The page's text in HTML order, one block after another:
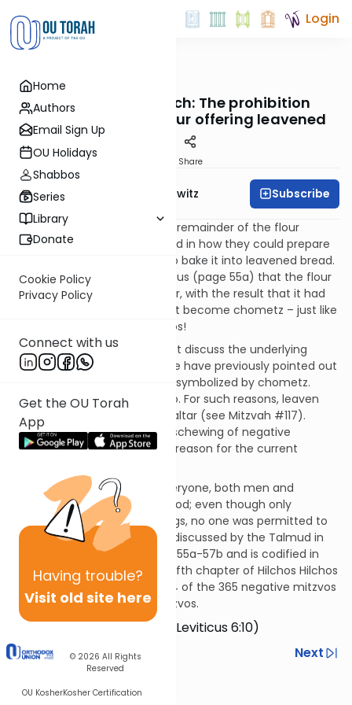
Home
Authors
Email Sign Up
OU Holidays
Shabbos
Series
Library
Donate
Cookie Policy
Privacy Policy
Connect with us
Get the OU Torah
App
Having trouble?
Visit old site here
© 2026 All Rights
Reserved
OU KosherKosher Certification
Login
Mitzvot OUTorah
135. Just Like Pesach: The prohibition
against baking a flour offering leavened
Share
Rabbi Jack Abramowitz Subscribe
The kohanim were to eat the remainder of the flour
offerings but they were limited in how they could prepare
it. They were not permitted to bake it into leavened bread.
The Mishna in Menachos tells us (page 55a) that the flour
was kneaded with warm water, with the result that it had
to be watched so that it didn’t become chometz – just like
when making Passover matzos!
The Sefer HaChinuch does not discuss the underlying
reason for this mitzvah but we have previously pointed out
the negative character traits symbolized by chometz.
Foremost among these is ego. For such reasons, leaven
could not be brought on the altar (see Mitzvah #117).
Presumably, such symbolic eschewing of negative
characteristics is likewise the reason for the current
This prohibition applied to everyone, both men and
women, while the Temple stood; even though only
kohanim ate the flour offerings, no one was permitted to
leaven them. This mitzvah is discussed by the Talmud in
tractate Menachos on pages 55a-57b and is codified in
the Mishneh Torah in the twelfth chapter of Hilchos Hilchos
Maaseh HaKarbanos. It is #124 of the 365 negative mitzvos
in the Rambam’s Sefer HaMitzvos.
Do not bake it leavened… (Leviticus 6:10)
Previous
Next